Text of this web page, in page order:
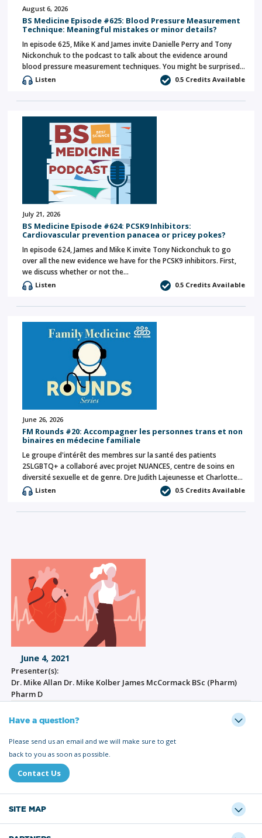
August 6, 2026
BS Medicine Episode #625: Blood Pressure Measurement
Technique: Meaningful mistakes or minor details?
In episode 625, Mike K and James invite Danielle Perry and Tony
Nickonchuk to the podcast to talk about the evidence around
blood pressure measurement techniques. You might be surprised…
Listen 0.5 Credits Available
July 21, 2026
BS Medicine Episode #624: PCSK9 Inhibitors:
Cardiovascular prevention panacea or pricey pokes?
In episode 624, James and Mike K invite Tony Nickonchuk to go
over all the new evidence we have for the PCSK9 inhibitors. First,
we discuss whether or not the…
Listen 0.5 Credits Available
June 26, 2026
FM Rounds #20: Accompagner les personnes trans et non
binaires en médecine familiale
Le groupe d'intérêt des membres sur la santé des patients
2SLGBTQ+ a collaboré avec projet NUANCES, centre de soins en
diversité sexuelle et de genre. Dre Judith Lajeunesse et Charlotte…
Listen 0.5 Credits Available
June 4, 2021
Presenter(s):
Dr. Mike Allan Dr. Mike Kolber James McCormack BSc (Pharm)
Pharm D
Have a question?
Please send us an email and we will make sure to get
back to you as soon as possible.
Contact Us
SITE MAP